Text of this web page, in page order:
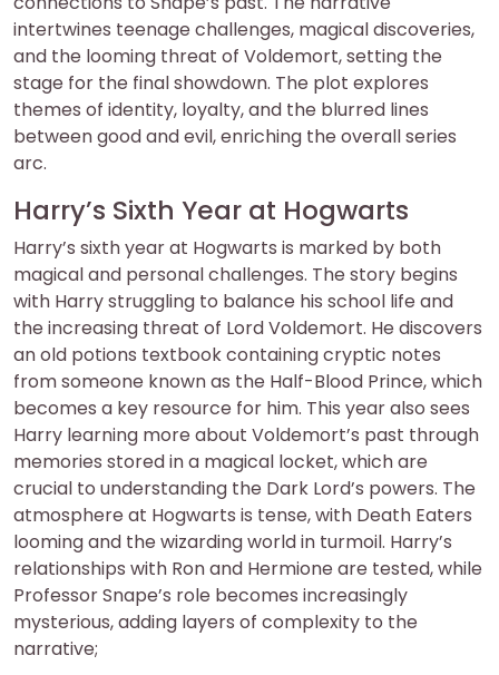
intertwines teenage challenges, magical discoveries,
and the looming threat of Voldemort, setting the
stage for the final showdown. The plot explores
themes of identity, loyalty, and the blurred lines
between good and evil, enriching the overall series
arc.
Harry’s Sixth Year at Hogwarts
Harry’s sixth year at Hogwarts is marked by both
magical and personal challenges. The story begins
with Harry struggling to balance his school life and
the increasing threat of Lord Voldemort. He discovers
an old potions textbook containing cryptic notes
from someone known as the Half-Blood Prince, which
becomes a key resource for him. This year also sees
Harry learning more about Voldemort’s past through
memories stored in a magical locket, which are
crucial to understanding the Dark Lord’s powers. The
atmosphere at Hogwarts is tense, with Death Eaters
looming and the wizarding world in turmoil. Harry’s
relationships with Ron and Hermione are tested, while
Professor Snape’s role becomes increasingly
mysterious, adding layers of complexity to the
narrative;